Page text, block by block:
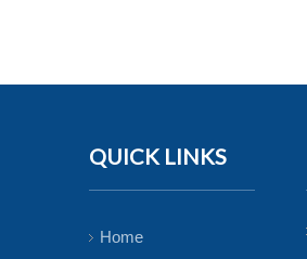
QUICK LINKS
Home